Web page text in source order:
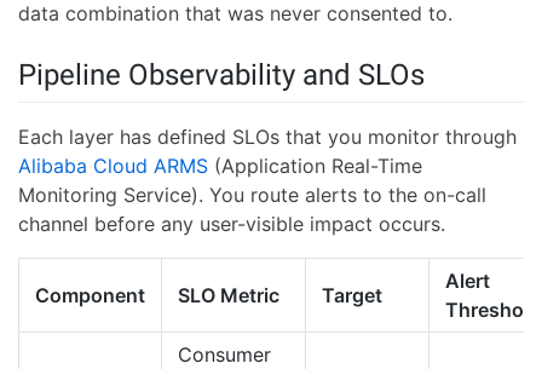
data combination that was never consented to.
Pipeline Observability and SLOs
Each layer has defined SLOs that you monitor through
Alibaba Cloud ARMS (Application Real-Time
Monitoring Service). You route alerts to the on-call
channel before any user-visible impact occurs.
Component SLO Metric Target
Alert
Threshold
Consumer